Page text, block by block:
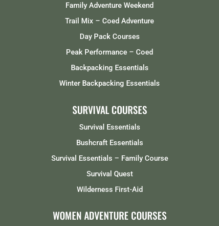
Family Adventure Weekend
Trail Mix – Coed Adventure
Day Pack Courses
Peak Performance – Coed
Backpacking Essentials
Winter Backpacking Essentials
SURVIVAL COURSES
Survival Essentials
Bushcraft Essentials
Survival Essentials – Family Course
Survival Quest
Wilderness First-Aid
WOMEN ADVENTURE COURSES